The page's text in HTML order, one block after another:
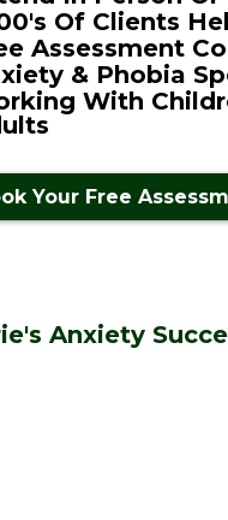
Of Clients
Assessment
& Phobia
With
Your Free
Anxiety